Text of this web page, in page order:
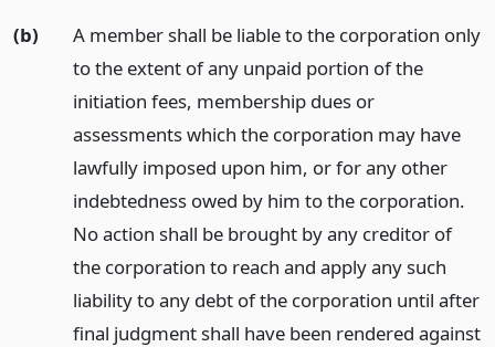
(b)
A member shall be liable to the corporation only
to the extent of any unpaid portion of the
initiation fees, membership dues or
assessments which the corporation may have
lawfully imposed upon him, or for any other
indebtedness owed by him to the corporation.
No action shall be brought by any creditor of
the corporation to reach and apply any such
liability to any debt of the corporation until after
final judgment shall have been rendered against